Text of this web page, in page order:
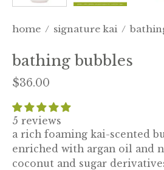
home / signature kai /
bathing bubbles
$36.00
5 reviews
a rich foaming kai-scented
enriched with argan oil and
coconut and sugar